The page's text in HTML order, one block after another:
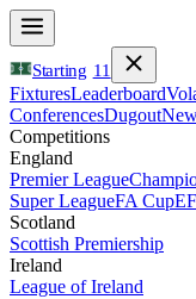
Starting 11
FixturesLeaderboard
ConferencesDugout
Competitions
England
Premier League
Super LeagueFA Cup
Scotland
Scottish Premiership
Ireland
League of Ireland